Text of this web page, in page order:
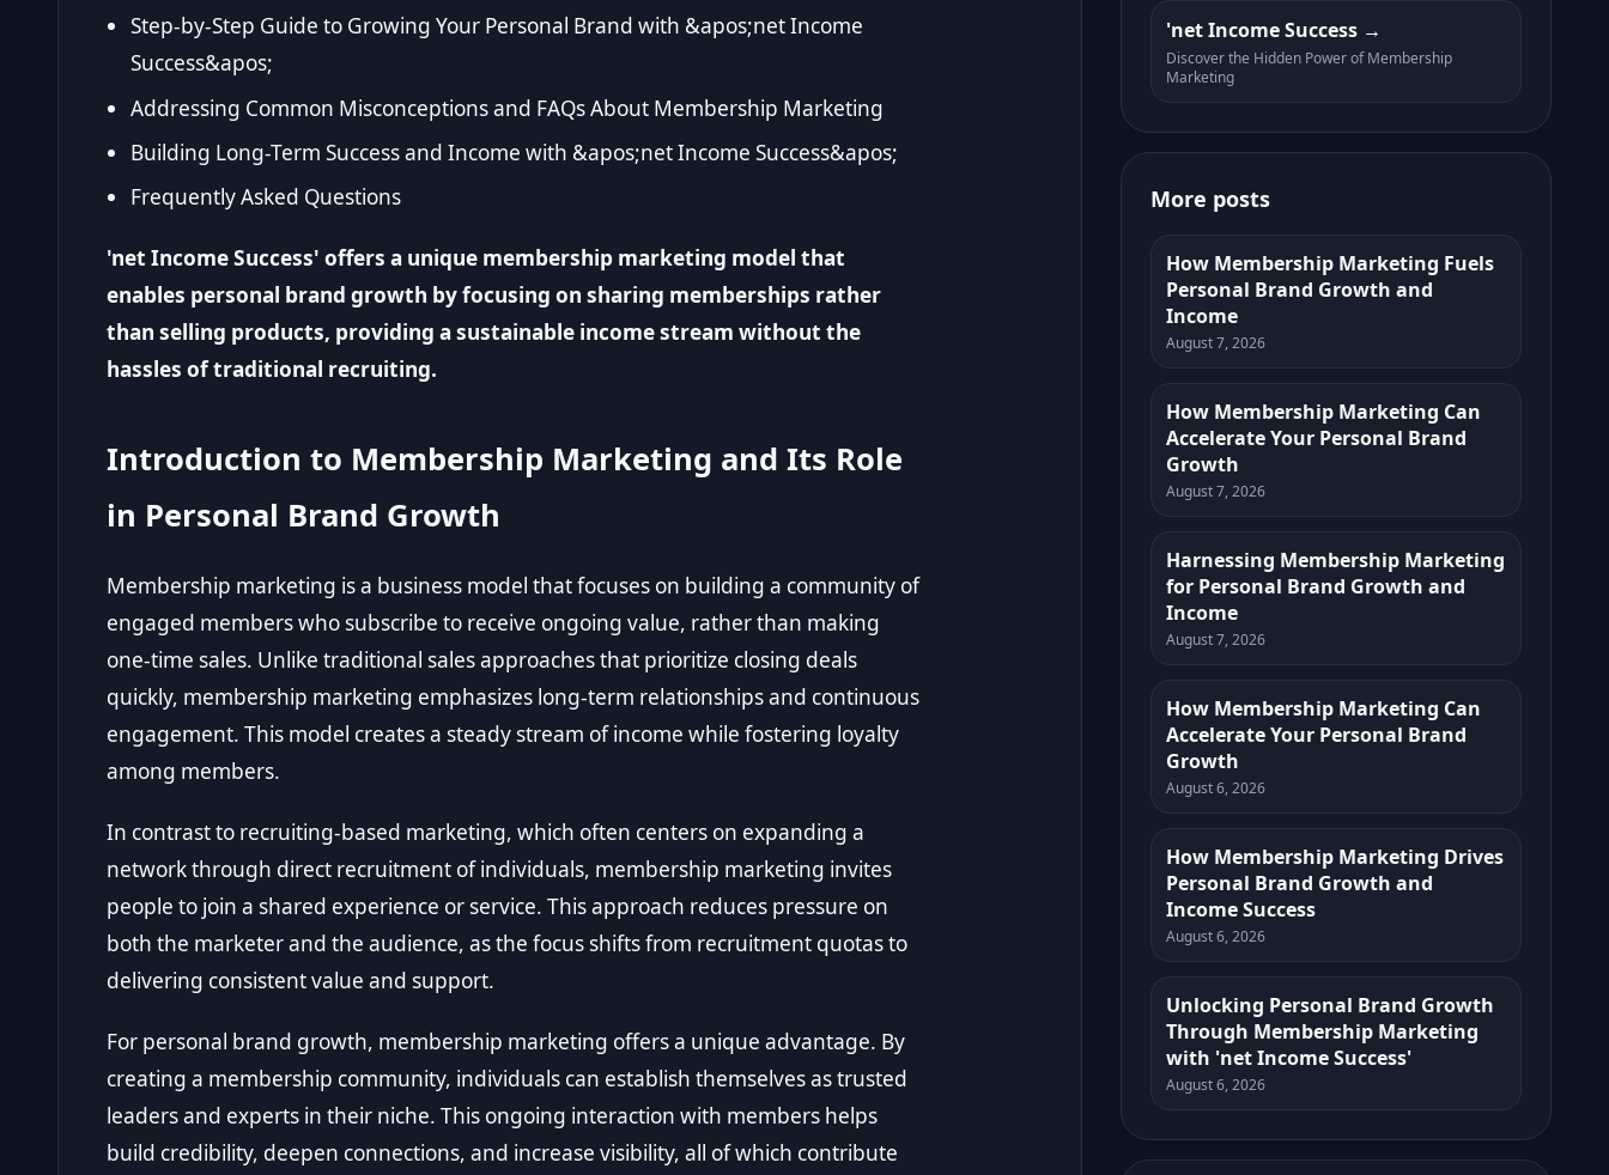
Step-by-Step Guide to Growing Your Personal Brand with &apos;net Income
Success&apos;
Addressing Common Misconceptions and FAQs About Membership Marketing
Building Long-Term Success and Income with &apos;net Income Success&apos;
Frequently Asked Questions
'net Income Success' offers a unique membership marketing model that
enables personal brand growth by focusing on sharing memberships rather
than selling products, providing a sustainable income stream without the
hassles of traditional recruiting.
Introduction to Membership Marketing and Its Role
in Personal Brand Growth
Membership marketing is a business model that focuses on building a community of
engaged members who subscribe to receive ongoing value, rather than making
one-time sales. Unlike traditional sales approaches that prioritize closing deals
quickly, membership marketing emphasizes long-term relationships and continuous
engagement. This model creates a steady stream of income while fostering loyalty
among members.
In contrast to recruiting-based marketing, which often centers on expanding a
network through direct recruitment of individuals, membership marketing invites
people to join a shared experience or service. This approach reduces pressure on
both the marketer and the audience, as the focus shifts from recruitment quotas to
delivering consistent value and support.
For personal brand growth, membership marketing offers a unique advantage. By
creating a membership community, individuals can establish themselves as trusted
leaders and experts in their niche. This ongoing interaction with members helps
build credibility, deepen connections, and increase visibility, all of which contribute
'net Income Success
Discover the Hidden Power of Membership
Marketing
More posts
How Membership Marketing Fuels
Personal Brand Growth and
Income
August 7, 2026
How Membership Marketing Can
Accelerate Your Personal Brand
Growth
August 7, 2026
Harnessing Membership Marketing
for Personal Brand Growth and
Income
August 7, 2026
How Membership Marketing Can
Accelerate Your Personal Brand
Growth
August 6, 2026
How Membership Marketing Drives
Personal Brand Growth and
Income Success
August 6, 2026
Unlocking Personal Brand Growth
Through Membership Marketing
with 'net Income Success'
August 6, 2026